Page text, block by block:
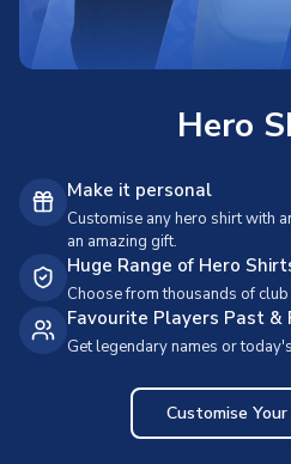
Hero
Make it personal
Customise any hero shirt with
an amazing gift.
Huge Range of Hero
Choose from thousands of
Favourite Players Past &
Get legendary names or
Customise